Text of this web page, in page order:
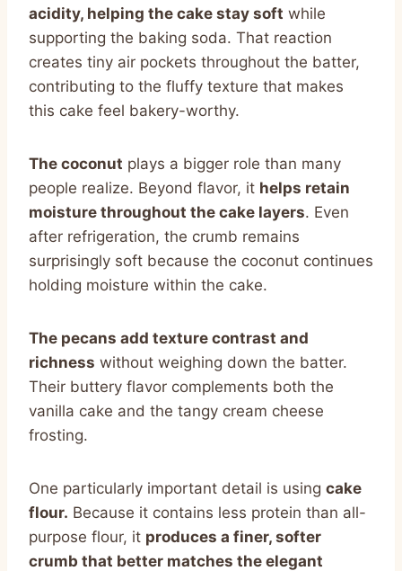
acidity, helping the cake stay soft while
supporting the baking soda. That reaction
creates tiny air pockets throughout the batter,
contributing to the fluffy texture that makes
this cake feel bakery-worthy.
The coconut plays a bigger role than many
people realize. Beyond flavor, it helps retain
moisture throughout the cake layers. Even
after refrigeration, the crumb remains
surprisingly soft because the coconut continues
holding moisture within the cake.
The pecans add texture contrast and
richness without weighing down the batter.
Their buttery flavor complements both the
vanilla cake and the tangy cream cheese
frosting.
One particularly important detail is using cake
flour. Because it contains less protein than all-
purpose flour, it produces a finer, softer
crumb that better matches the elegant